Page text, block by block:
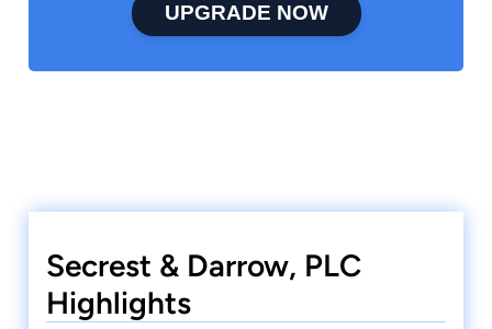
UPGRADE NOW
Secrest & Darrow, PLC
Highlights